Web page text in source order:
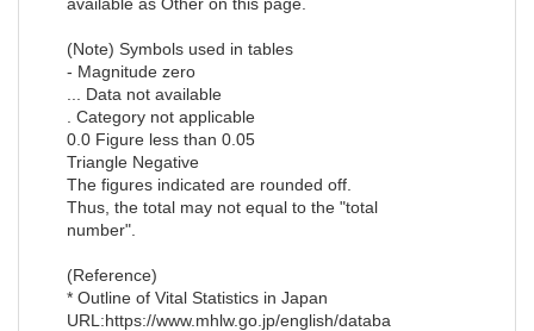
(Note) Symbols used in tables
- Magnitude zero
... Data not available
. Category not applicable
0.0 Figure less than 0.05
Triangle Negative
The figures indicated are rounded off.
Thus, the total may not equal to the "total
number".
(Reference)
* Outline of Vital Statistics in Japan
URL:https://www.mhlw.go.jp/english/databa